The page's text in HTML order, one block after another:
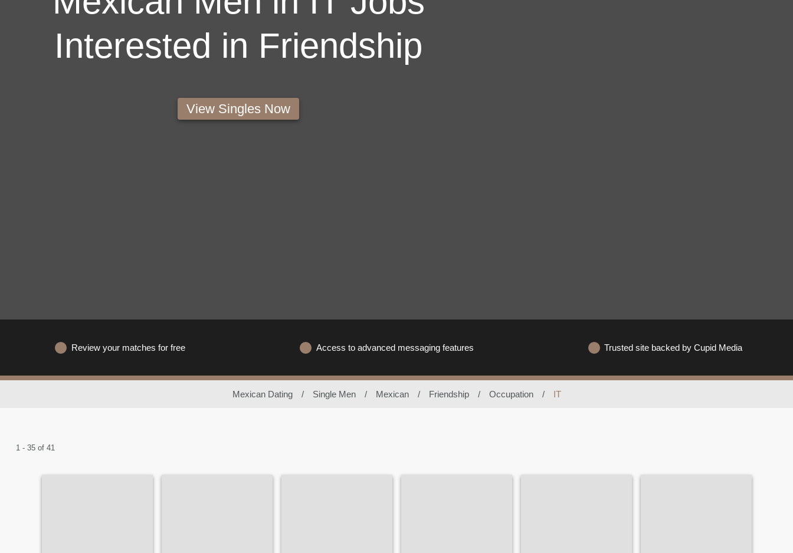
Interested in Friendship
View Singles Now
Review your matches for free Access to advanced messaging features Trusted site backed by Cupid Media
Mexican Dating / Single Men / Mexican / Friendship / Occupation / IT
1 - 35 of 41